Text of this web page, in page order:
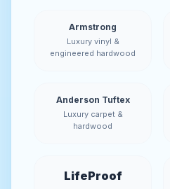
Armstrong
Luxury vinyl &
engineered hardwood
Anderson Tuftex
Luxury carpet &
hardwood
LifeProof